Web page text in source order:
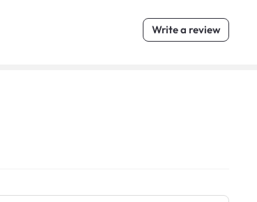
Write a review